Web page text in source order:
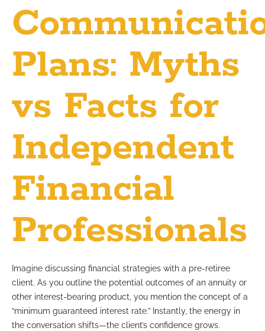
Plans: Myths
vs Facts for
Independent
Financial
Professionals
Imagine discussing financial strategies with a pre-retiree
client. As you outline the potential outcomes of an annuity or
other interest-bearing product, you mention the concept of a
“minimum guaranteed interest rate.” Instantly, the energy in
the conversation shifts—the client’s confidence grows.